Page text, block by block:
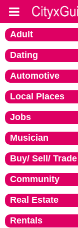
Adult
Dating
Automotive
Local Places
Jobs
Musician
Buy/ Sell/ Trade
Community
Real Estate
Rentals